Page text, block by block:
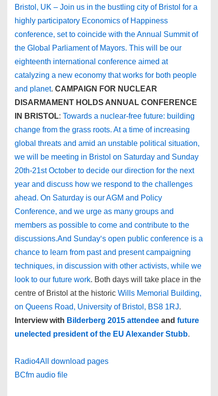
Bristol, UK – Join us in the bustling city of Bristol for a
highly participatory Economics of Happiness
conference, set to coincide with the Annual Summit of
the Global Parliament of Mayors. This will be our
eighteenth international conference aimed at
catalyzing a new economy that works for both people
and planet. CAMPAIGN FOR NUCLEAR
DISARMAMENT HOLDS ANNUAL CONFERENCE
IN BRISTOL: Towards a nuclear-free future: building
change from the grass roots. At a time of increasing
global threats and amid an unstable political situation,
we will be meeting in Bristol on Saturday and Sunday
20th-21st October to decide our direction for the next
year and discuss how we respond to the challenges
ahead. On Saturday is our AGM and Policy
Conference, and we urge as many groups and
members as possible to come and contribute to the
discussions.And Sunday‘s open public conference is a
chance to learn from past and present campaigning
techniques, in discussion with other activists, while we
look to our future work. Both days will take place in the
centre of Bristol at the historic Wills Memorial Building,
on Queens Road, University of Bristol, BS8 1RJ.
Interview with Bilderberg 2015 attendee and future
unelected president of the EU Alexander Stubb.
Radio4All download pages
BCfm audio file